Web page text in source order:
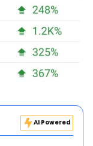
AI Powered